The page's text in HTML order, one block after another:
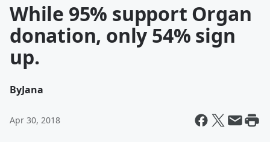
While 95% support Organ
donation, only 54% sign
up.
ByJana
Apr 30, 2018